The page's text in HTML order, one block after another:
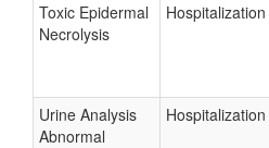
Toxic Epidermal
Necrolysis
Hospitalization
Urine Analysis
Abnormal
Hospitalization